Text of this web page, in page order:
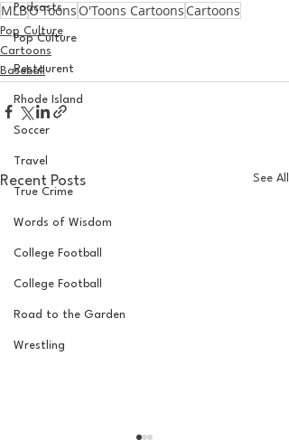
Podcasts
Pop Culture
Restaurent
Rhode Island
Soccer
Travel
True Crime
Words of Wisdom
College Football
College Football
Road to the Garden
Wrestling
MLBO'Toons O'Toons Cartoons Cartoons
Pop Culture
Cartoons
Baseball
Recent Posts See All